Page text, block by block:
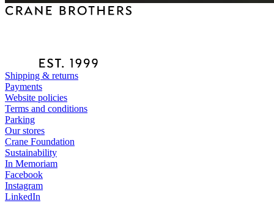
Shipping & returns
Payments
Website policies
Terms and conditions
Parking
Our stores
Crane Foundation
Sustainability
In Memoriam
Facebook
Instagram
LinkedIn